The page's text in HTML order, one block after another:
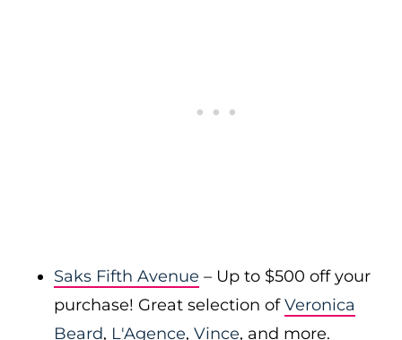
Saks Fifth Avenue – Up to $500 off your
purchase! Great selection ofVeronica
Beard, L'Agence, Vince, and more.